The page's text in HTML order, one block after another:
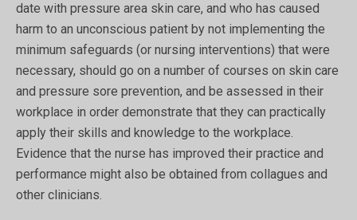
date with pressure area skin care, and who has caused
harm to an unconscious patient by not implementing the
minimum safeguards (or nursing interventions) that were
necessary, should go on a number of courses on skin care
and pressure sore prevention, and be assessed in their
workplace in order demonstrate that they can practically
apply their skills and knowledge to the workplace.
Evidence that the nurse has improved their practice and
performance might also be obtained from collagues and
other clinicians.